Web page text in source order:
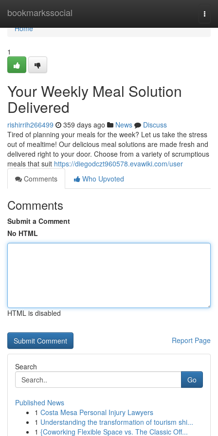
bookmarkssocial
Home
Home
1
Your Weekly Meal Solution
Delivered
rishirrih266499 359 days ago News
Discuss
Tired of planning your meals for the week? Let us take the stress
out of mealtime! Our delicious meal solutions are made fresh and
delivered right to your door. Choose from a variety of scrumptious
meals that suit https://diegodczt960578.evawiki.com/user
Comments
Who Upvoted
Comments
Submit a Comment
No HTML
HTML is disabled
Report Page
Search
Go
Published News
1 Costa Mesa Personal Injury Lawyers
1 Understanding the transformation of tourism shi...
1 {Coworking Flexible Space vs. The Classic Off...